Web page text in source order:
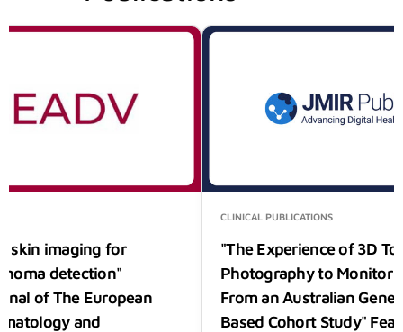
skin imaging for
detection"
of The European
and
CLINICAL PUBLICATIONS
"The Experience of 3D
Photography to Monitor
From an Australian
Based Cohort Study"